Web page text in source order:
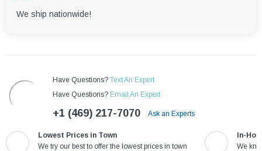
We ship nationwide!
Have Questions? Text An Expert
Have Questions? Email An Expert
+1 (469) 217-7070 Ask an Experts
Lowest Prices in Town
We try our best to offer the lowest prices in town
In-
We